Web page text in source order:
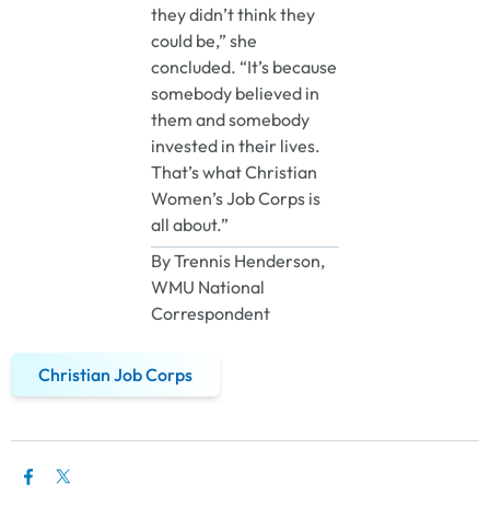
they didn’t think they
could be,” she
concluded. “It’s because
somebody believed in
them and somebody
invested in their lives.
That’s what Christian
Women’s Job Corps is
all about.”
By Trennis Henderson,
WMU National
Correspondent
Christian Job Corps